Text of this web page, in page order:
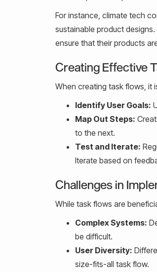
For instance, climate tech
sustainable product
ensure that their products
Creating Effective
When creating task flows, it
Identify User Goals:
Map Out Steps:
to the next.
Test and Iterate:
Iterate based on
Challenges in
While task flows are
Complex Systems:
be difficult.
User Diversity:
size-fits-all task flow.